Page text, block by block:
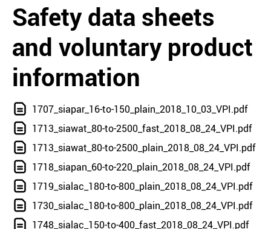
Safety data sheets
and voluntary product
information
1707_siapar_16-to-150_plain_2018_10_03_VPI.pdf
1713_siawat_80-to-2500_fast_2018_08_24_VPI.pdf
1713_siawat_80-to-2500_plain_2018_08_24_VPI.pdf
1718_siapan_60-to-220_plain_2018_08_24_VPI.pdf
1719_sialac_180-to-800_plain_2018_08_24_VPI.pdf
1730_sialac_180-to-800_plain_2018_08_24_VPI.pdf
1748_sialac_150-to-400_fast_2018_08_24_VPI.pdf